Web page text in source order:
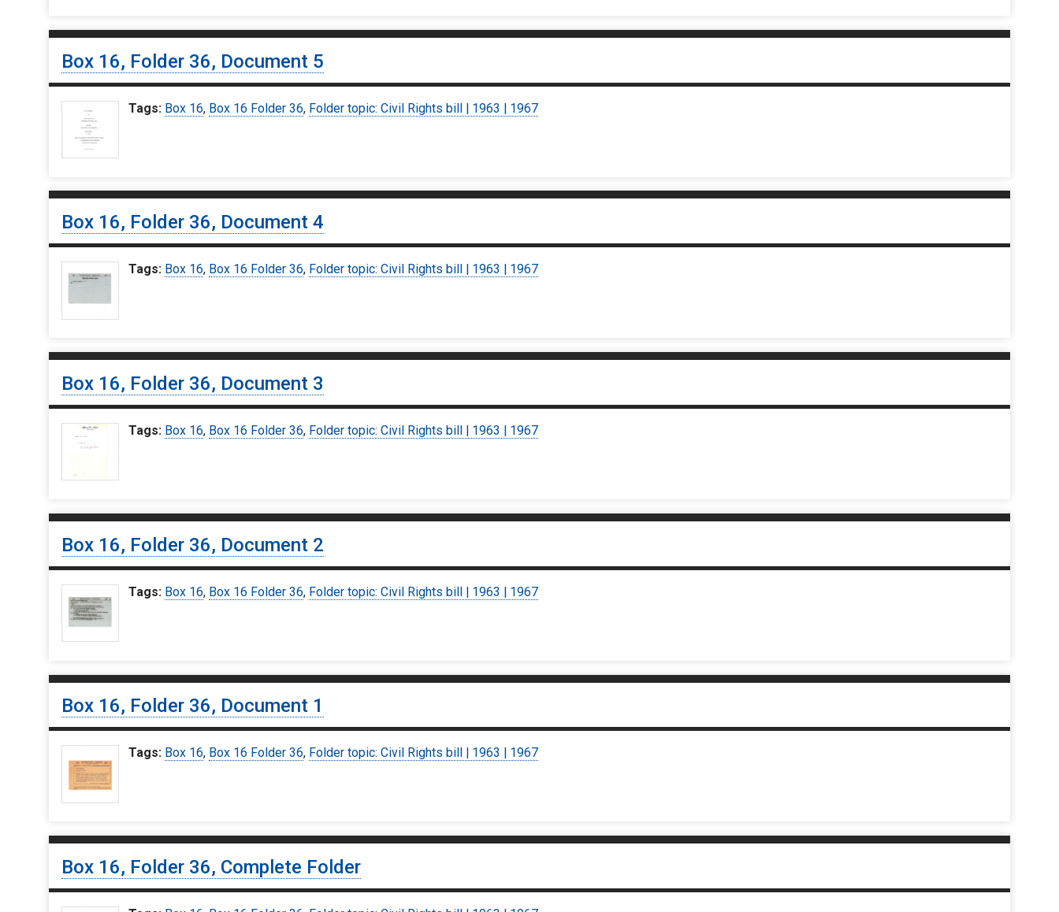
Box 16, Folder 36, Document 5
Tags: Box 16, Box 16 Folder 36, Folder topic: Civil Rights bill | 1963 | 1967
Box 16, Folder 36, Document 4
Tags: Box 16, Box 16 Folder 36, Folder topic: Civil Rights bill | 1963 | 1967
Box 16, Folder 36, Document 3
Tags: Box 16, Box 16 Folder 36, Folder topic: Civil Rights bill | 1963 | 1967
Box 16, Folder 36, Document 2
Tags: Box 16, Box 16 Folder 36, Folder topic: Civil Rights bill | 1963 | 1967
Box 16, Folder 36, Document 1
Tags: Box 16, Box 16 Folder 36, Folder topic: Civil Rights bill | 1963 | 1967
Box 16, Folder 36, Complete Folder